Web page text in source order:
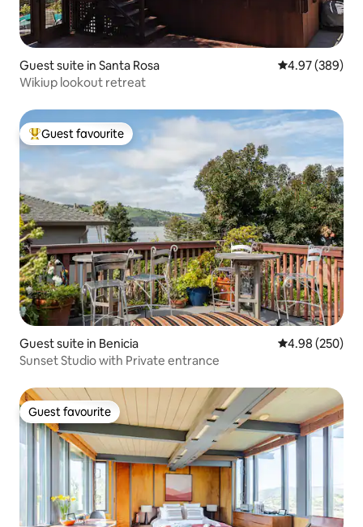
Guest suite in Santa Rosa 4.97 out of 5
4.97 (389)
Wikiup lookout retreat
Top guest favourite
Guest favourite
Guest suite in Benicia 4.98 out of 5
4.98 (250)
Sunset Studio with Private entrance
Guest favourite
Guest favourite